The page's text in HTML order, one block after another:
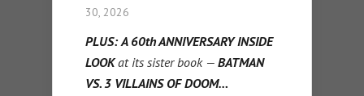
30, 2026
PLUS: A 60th ANNIVERSARY INSIDE
LOOKat its sister book — BATMAN
VS. 3 VILLAINS OF DOOM…